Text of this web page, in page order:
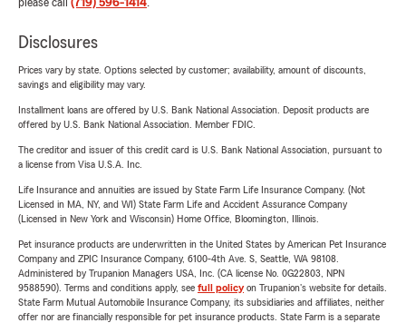
please call (719) 596-1414.
Disclosures
Prices vary by state. Options selected by customer; availability, amount of discounts,
savings and eligibility may vary.
Installment loans are offered by U.S. Bank National Association. Deposit products are
offered by U.S. Bank National Association. Member FDIC.
The creditor and issuer of this credit card is U.S. Bank National Association, pursuant to
a license from Visa U.S.A. Inc.
Life Insurance and annuities are issued by State Farm Life Insurance Company. (Not
Licensed in MA, NY, and WI) State Farm Life and Accident Assurance Company
(Licensed in New York and Wisconsin) Home Office, Bloomington, Illinois.
Pet insurance products are underwritten in the United States by American Pet Insurance
Company and ZPIC Insurance Company, 6100-4th Ave. S, Seattle, WA 98108.
Administered by Trupanion Managers USA, Inc. (CA license No. 0G22803, NPN
9588590). Terms and conditions apply, see full policyon Trupanion's website for details.
State Farm Mutual Automobile Insurance Company, its subsidiaries and affiliates, neither
offer nor are financially responsible for pet insurance products. State Farm is a separate